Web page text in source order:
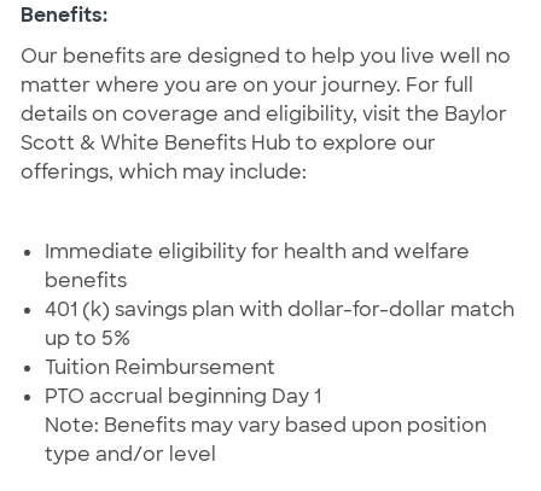
Benefits:
Our benefits are designed to help you live well no
matter where you are on your journey. For full
details on coverage and eligibility, visit the Baylor
Scott & White Benefits Hub to explore our
offerings, which may include:
Immediate eligibility for health and welfare
benefits
401 (k) savings plan with dollar-for-dollar match
up to 5%
Tuition Reimbursement
PTO accrual beginning Day 1
Note: Benefits may vary based upon position
type and/or level